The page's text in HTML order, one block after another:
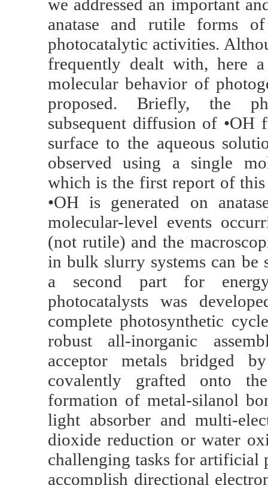
we addressed an important
anatase and rutile forms
photocatalytic activities.
frequently dealt with, here
molecular behavior of
proposed. Briefly, the
subsequent diffusion of
surface to the aqueous
observed using a single
which is the first report of
•OH is generated on
molecular-level events
(not rutile) and the
in bulk slurry systems can be
a second part for
photocatalysts was
complete photosynthetic
robust all-inorganic
acceptor metals bridged
covalently grafted onto
formation of metal-silanol
light absorber and multi-
dioxide reduction or water
challenging tasks for artificial
accomplish directional